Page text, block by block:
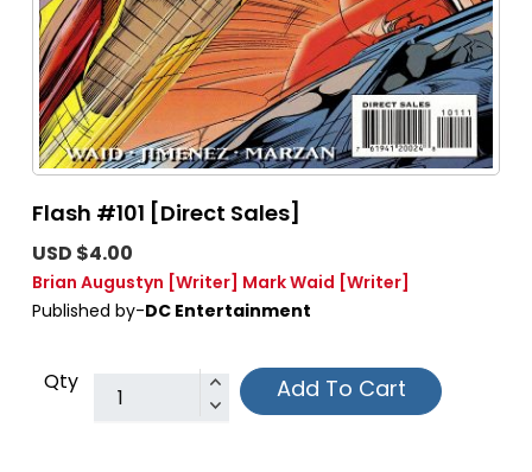
Flash #101 [Direct Sales]
USD $4.00
Brian Augustyn [Writer] Mark Waid [Writer]
Published by-DC Entertainment
Qty Add To Cart